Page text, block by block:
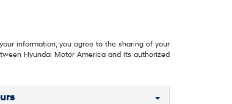
information, you agree to the sharing of your
Hyundai Motor America and its authorized